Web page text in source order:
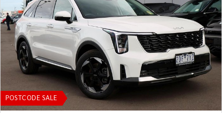
POSTCODE SALE